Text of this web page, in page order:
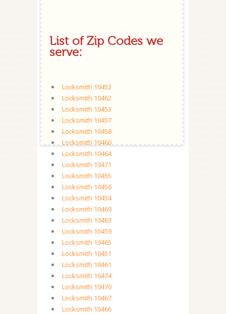
List of Zip Codes we
serve:
Locksmith 10452
Locksmith 10462
Locksmith 10453
Locksmith 10457
Locksmith 10458
Locksmith 10460
Locksmith 10464
Locksmith 10471
Locksmith 10455
Locksmith 10456
Locksmith 10454
Locksmith 10469
Locksmith 10463
Locksmith 10459
Locksmith 10465
Locksmith 10451
Locksmith 10461
Locksmith 10474
Locksmith 10470
Locksmith 10467
Locksmith 10466